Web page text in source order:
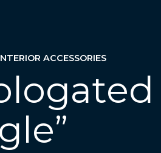
ACCESSORIES